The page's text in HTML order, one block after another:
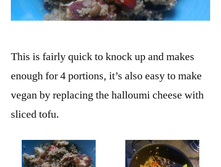
This is fairly quick to knock up and makes
enough for 4 portions, it’s also easy to make
vegan by replacing the halloumi cheese with
sliced tofu.